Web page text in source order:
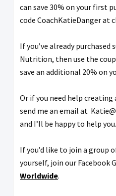
can save 30% on your first
code CoachKatieDanger at
If you’ve already
Nutrition, then use the
save an additional 20% on
Or if you need help
send me an email at
and I’ll be happy to help you.
If you’d like to join a group
yourself, join our Facebook
Worldwide.